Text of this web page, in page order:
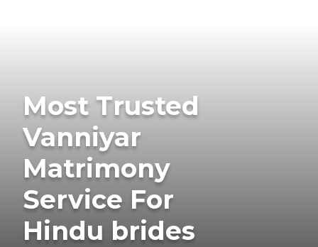
Most Trusted
Vanniyar
Matrimony
Service For
Hindu brides